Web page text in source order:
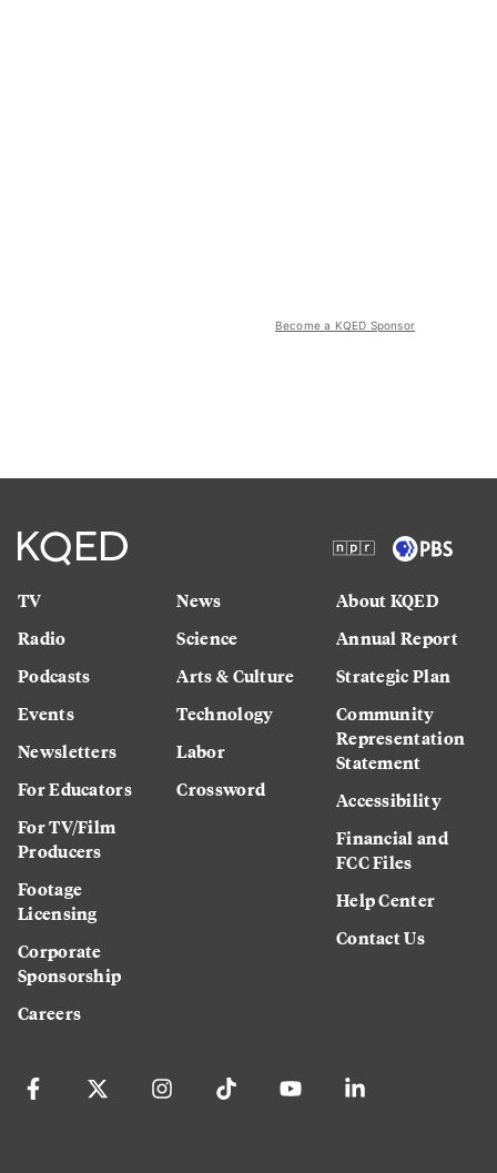
Become a KQED Sponsor
TV
Radio
Podcasts
Events
Newsletters
For Educators
For TV/Film
Producers
Footage
Licensing
Corporate
Sponsorship
Careers
News
Science
Arts & Culture
Technology
Labor
Crossword
About KQED
Annual Report
Strategic Plan
Community
Representation
Statement
Accessibility
Financial and
FCC Files
Help Center
Contact Us